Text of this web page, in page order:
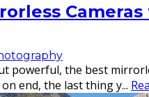
powerful, the best
end, the last thing y...